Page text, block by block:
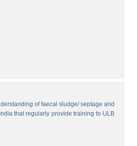
of faecal sludge/ septage and
that regularly provide training to ULB